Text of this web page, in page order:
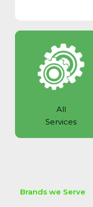
All
Services
Brands we Serve